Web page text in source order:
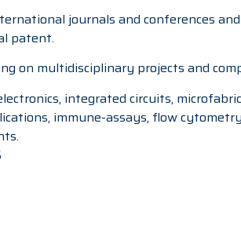
journals and conferences
patent.
on multidisciplinary projects and
integrated circuits,
immune-assays, flow